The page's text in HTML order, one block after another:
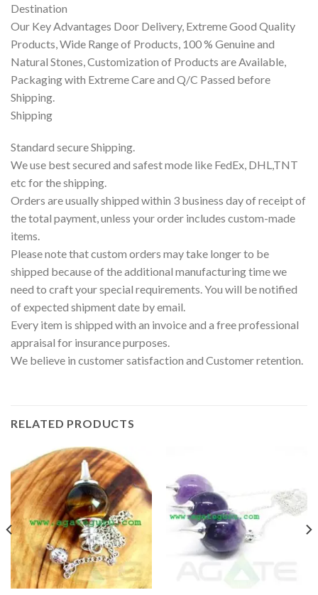
Destination
Our Key Advantages Door Delivery, Extreme Good Quality
Products, Wide Range of Products, 100 % Genuine and
Natural Stones, Customization of Products are Available,
Packaging with Extreme Care and Q/C Passed before
Shipping.
Shipping
Standard secure Shipping.
We use best secured and safest mode like FedEx, DHL,TNT
etc for the shipping.
Orders are usually shipped within 3 business day of receipt of
the total payment, unless your order includes custom-made
items.
Please note that custom orders may take longer to be
shipped because of the additional manufacturing time we
need to craft your special requirements. You will be notified
of expected shipment date by email.
Every item is shipped with an invoice and a free professional
appraisal for insurance purposes.
We believe in customer satisfaction and Customer retention.
RELATED PRODUCTS